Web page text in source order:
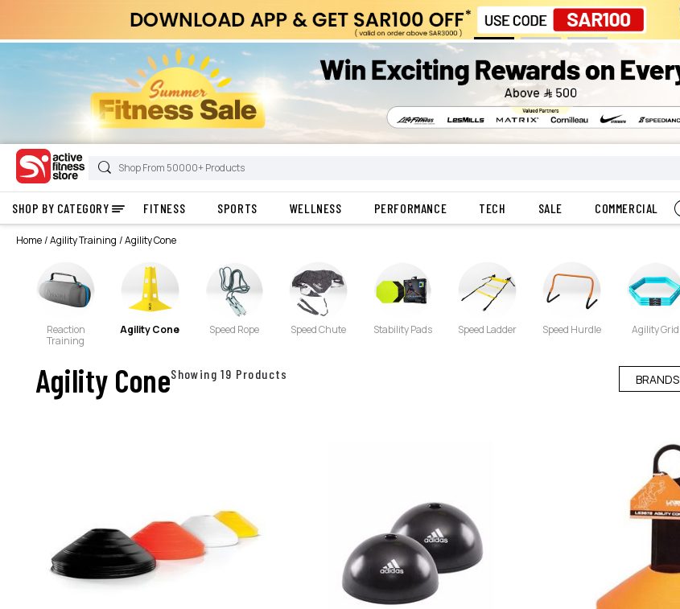
SHOP BY CATEGORY FITNESS SPORTS WELLNESS PERFORMANCE TECH SALE COMMERCIAL
Home Agility Training Agility Cone
Reaction
Training
Agility Cone Speed Rope Speed Chute Stability Pads Speed Ladder Speed Hurdle Agility Grid
Agility ConeShowing 19 Products BRANDS